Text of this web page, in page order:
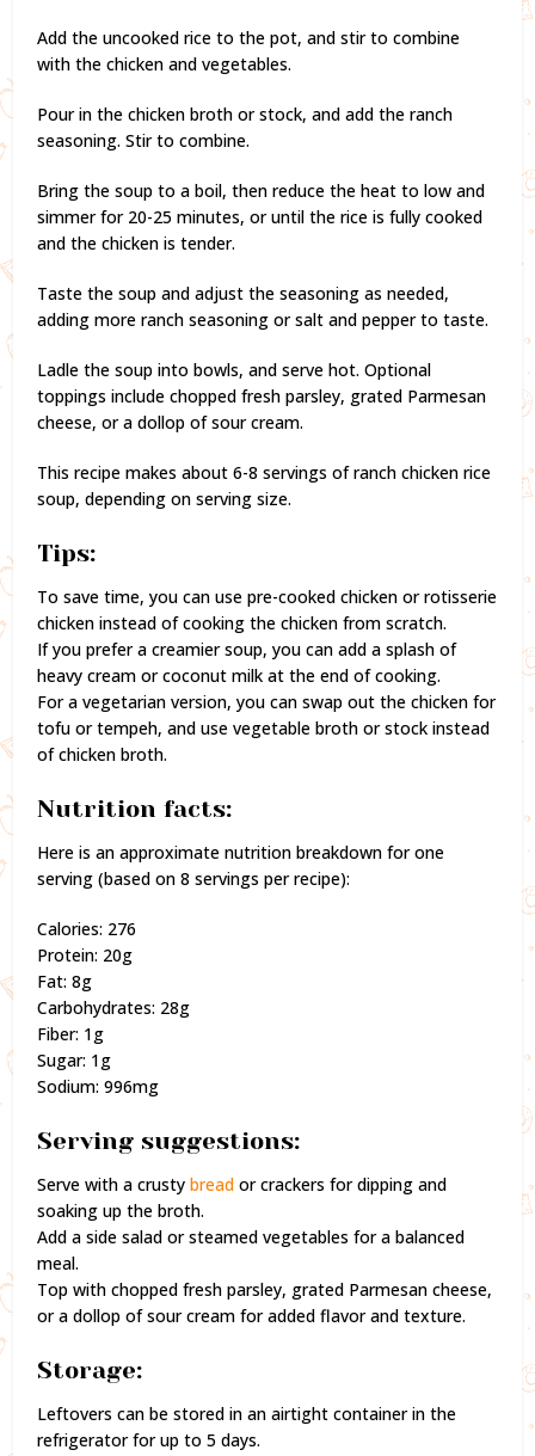
Add the uncooked rice to the pot, and stir to combine
with the chicken and vegetables.
Pour in the chicken broth or stock, and add the ranch
seasoning. Stir to combine.
Bring the soup to a boil, then reduce the heat to low and
simmer for 20-25 minutes, or until the rice is fully cooked
and the chicken is tender.
Taste the soup and adjust the seasoning as needed,
adding more ranch seasoning or salt and pepper to taste.
Ladle the soup into bowls, and serve hot. Optional
toppings include chopped fresh parsley, grated Parmesan
cheese, or a dollop of sour cream.
This recipe makes about 6-8 servings of ranch chicken rice
soup, depending on serving size.
Tips:
To save time, you can use pre-cooked chicken or rotisserie
chicken instead of cooking the chicken from scratch.
If you prefer a creamier soup, you can add a splash of
heavy cream or coconut milk at the end of cooking.
For a vegetarian version, you can swap out the chicken for
tofu or tempeh, and use vegetable broth or stock instead
of chicken broth.
Nutrition facts:
Here is an approximate nutrition breakdown for one
serving (based on 8 servings per recipe):
Calories: 276
Protein: 20g
Fat: 8g
Carbohydrates: 28g
Fiber: 1g
Sugar: 1g
Sodium: 996mg
Serving suggestions:
Serve with a crustybread or crackers for dipping and
soaking up the broth.
Add a side salad or steamed vegetables for a balanced
meal.
Top with chopped fresh parsley, grated Parmesan cheese,
or a dollop of sour cream for added flavor and texture.
Storage:
Leftovers can be stored in an airtight container in the
refrigerator for up to 5 days.